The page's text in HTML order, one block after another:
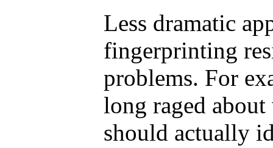
Less dramatic
fingerprinting
problems. For
long raged
should actually